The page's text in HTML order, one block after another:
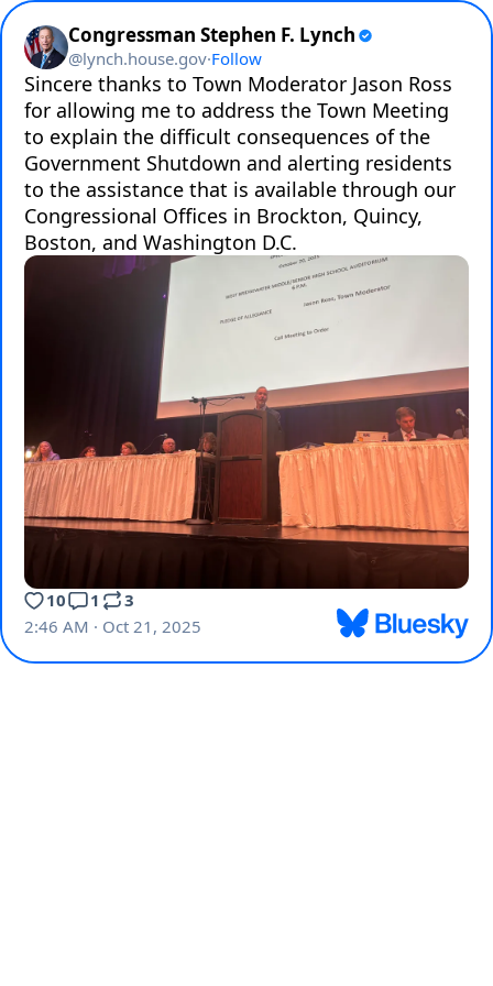
Congressman Stephen F. Lynch
@lynch.house.gov·Follow
Sincere thanks to Town Moderator Jason Ross
for allowing me to address the Town Meeting
to explain the difficult consequences of the
Government Shutdown and alerting residents
to the assistance that is available through our
Congressional Offices in Brockton, Quincy,
Boston, and Washington D.C.
10 1
3
2:46 AM · Oct 21, 2025